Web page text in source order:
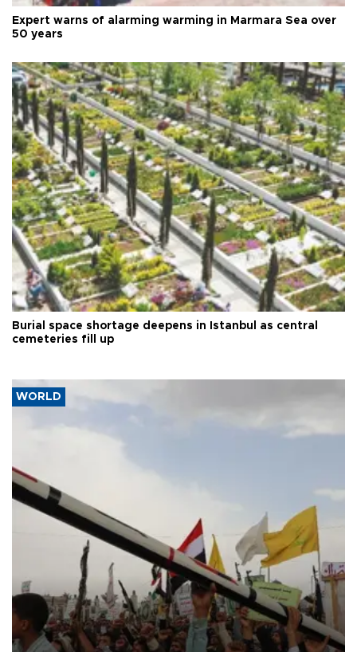
Expert warns of alarming warming in Marmara Sea over
50 years
Burial space shortage deepens in Istanbul as central
cemeteries fill up
WORLD